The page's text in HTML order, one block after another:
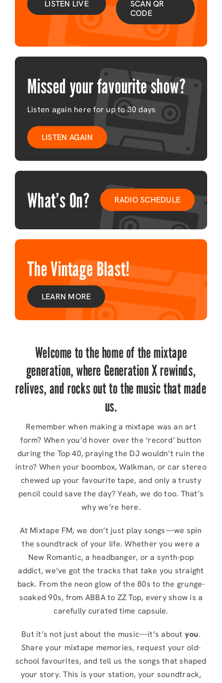
LISTEN LIVE
SCAN QR
CODE
Missed your favourite show?
Listen again here for up to 30 days
LISTEN AGAIN
What’s On? RADIO SCHEDULE
The Vintage Blast!
LEARN MORE
Welcome to the home of the mixtape
generation, where Generation X rewinds,
relives, and rocks out to the music that made
us.
Remember when making a mixtape was an art
form? When you’d hover over the ‘record’ button
during the Top 40, praying the DJ wouldn’t ruin the
intro? When your boombox, Walkman, or car stereo
chewed up your favourite tape, and only a trusty
pencil could save the day? Yeah, we do too. That’s
why we’re here.
At Mixtape FM, we don’t just play songs—we spin
the soundtrack of your life. Whether you were a
New Romantic, a headbanger, or a synth-pop
addict, we’ve got the tracks that take you straight
back. From the neon glow of the 80s to the grunge-
soaked 90s, from ABBA to ZZ Top, every show is a
carefully curated time capsule.
But it’s not just about the music—it’s about you.
Share your mixtape memories, request your old-
school favourites, and tell us the songs that shaped
your story. This is your station, your soundtrack,